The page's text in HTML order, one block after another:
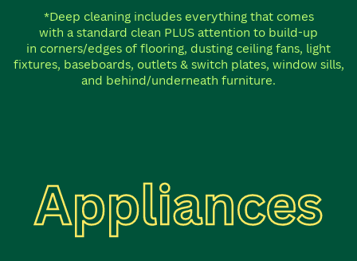
*Deep cleaning includes everything that comes
with a standard clean PLUS attention to build-up
in corners/edges of flooring, dusting ceiling fans, light
fixtures, baseboards, outlets & switch plates, window sills,
and behind/underneath furniture.
Appliances